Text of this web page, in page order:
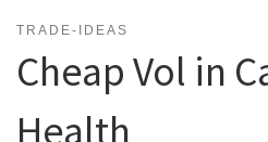
TRADE-IDEAS
Cheap Vol in
Health